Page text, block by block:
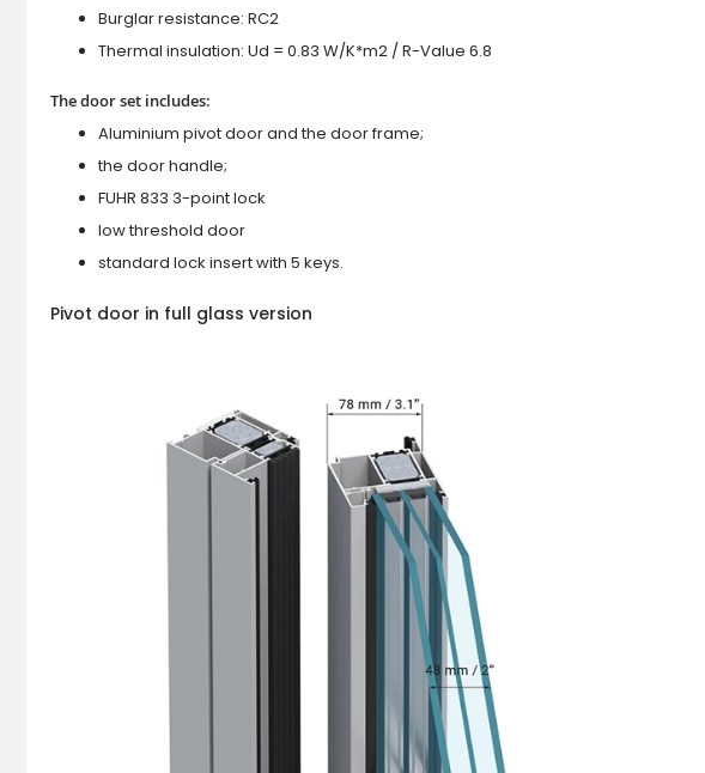
Burglar resistance: RC2
Thermal insulation: Ud = 0.83 W/K*m2 / R-Value 6.8
The door set includes:
Aluminium pivot door and the door frame;
the door handle;
FUHR 833 3-point lock
low threshold door
standard lock insert with 5 keys.
Pivot door in full glass version